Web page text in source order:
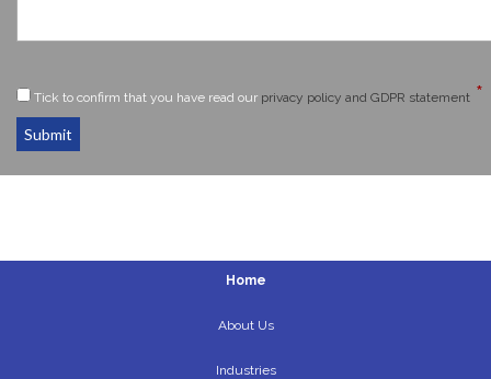
Tick to confirm that you have read our privacy policy and GDPR statement *
Submit
Home
About Us
Industries